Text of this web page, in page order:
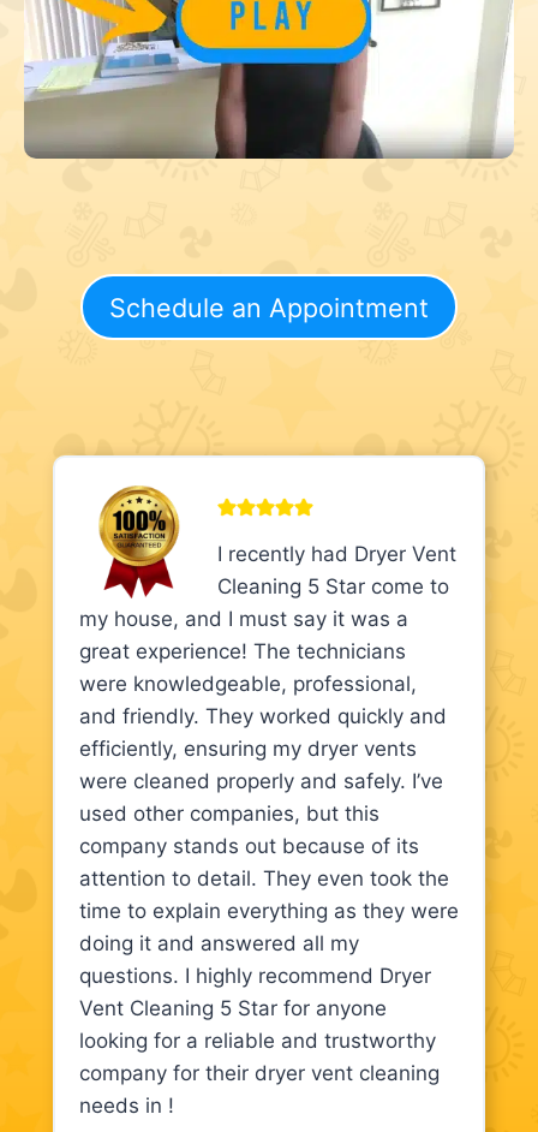
Schedule an Appointment
I recently had Dryer Vent
Cleaning 5 Star come to
my house, and I must say it was a
great experience! The technicians
were knowledgeable, professional,
and friendly. They worked quickly and
efficiently, ensuring my dryer vents
were cleaned properly and safely. I’ve
used other companies, but this
company stands out because of its
attention to detail. They even took the
time to explain everything as they were
doing it and answered all my
questions. I highly recommend Dryer
Vent Cleaning 5 Star for anyone
looking for a reliable and trustworthy
company for their dryer vent cleaning
needs in !